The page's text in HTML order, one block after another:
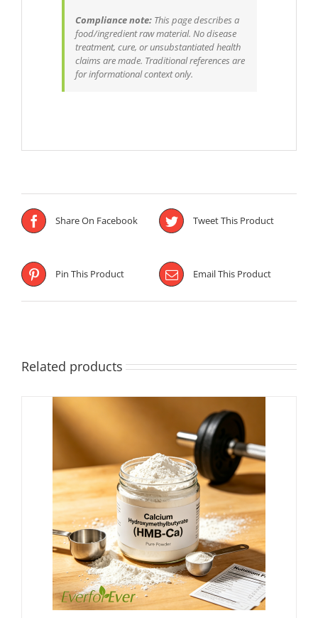
Compliance note:This page describes a
food/ingredient raw material. No disease
treatment, cure, or unsubstantiated health
claims are made. Traditional references are
for informational context only.
Share On Facebook Tweet This Product
Pin This Product Email This Product
Related products